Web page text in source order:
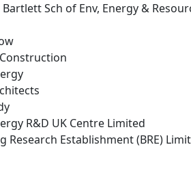
Bartlett Sch of Env, Energy &
R&D UK Centre Limited
Research Establishment (BRE)